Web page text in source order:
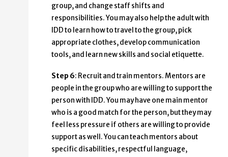
group, and change staff shifts and
responsibilities. You may also help the adult with
IDD to learn how to travel to the group, pick
appropriate clothes, develop communication
tools, and learn new skills and social etiquette.
Step 6: Recruit and train mentors. Mentors are
people in the group who are willing to support the
person with IDD. You may have one main mentor
who is a good match for the person, but they may
feel less pressure if others are willing to provide
support as well. You can teach mentors about
specific disabilities, respectful language,